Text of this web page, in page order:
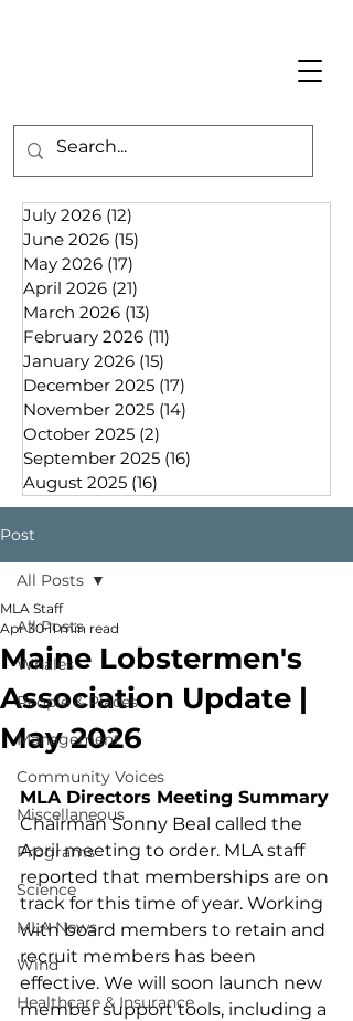
July 2026 (12)
June 2026 (15)
May 2026 (17)
April 2026 (21)
March 2026 (13)
February 2026 (11)
January 2026 (15)
December 2025 (17)
November 2025 (14)
October 2025 (2)
September 2025 (16)
August 2025 (16)
Post
All Posts
Whales
People & Places
Management
Community Voices
Miscellaneous
Programs
Science
MLA News
Wind
Healthcare & Insurance
All Posts
Maine Lobstermen's
Association Update |
May 2026
MLA Staff
Apr 30 11 min read
MLA Directors Meeting Summary
Chairman Sonny Beal called the
April meeting to order. MLA staff
reported that memberships are on
track for this time of year. Working
with board members to retain and
recruit members has been
effective. We will soon launch new
member support tools, including a